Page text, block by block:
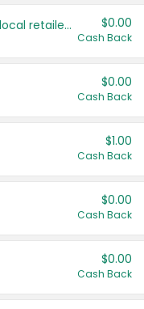
Save even more with your local retailers $0.00
Cash Back
$0.00
Cash Back
$1.00
Cash Back
$0.00
Cash Back
$0.00
Cash Back